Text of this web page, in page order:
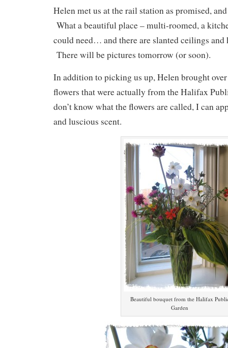
Helen met us at the rail station as promised,
What a beautiful place – multi-roomed, a
could need… and there are slanted ceilings
There will be pictures tomorrow (or soon).
In addition to picking us up, Helen brought
flowers that were actually from the Halifax
don’t know what the flowers are called, I can
and luscious scent.
Beautiful bouquet from the Halifax
Garden